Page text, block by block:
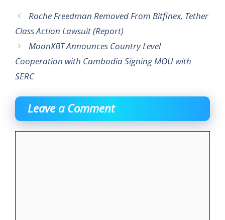
Roche Freedman Removed From Bitfinex, Tether
Class Action Lawsuit (Report)
MoonXBT Announces Country Level
Cooperation with Cambodia Signing MOU with
SERC
Leave a Comment